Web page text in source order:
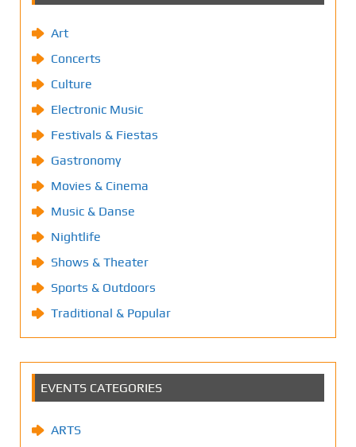
Art
Concerts
Culture
Electronic Music
Festivals & Fiestas
Gastronomy
Movies & Cinema
Music & Danse
Nightlife
Shows & Theater
Sports & Outdoors
Traditional & Popular
EVENTS CATEGORIES
ARTS